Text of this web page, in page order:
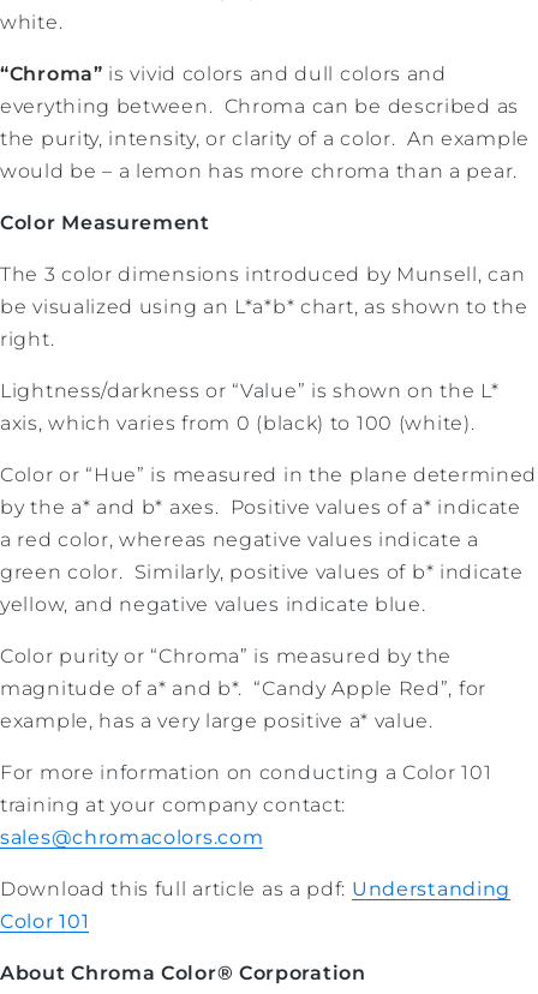
white.
“Chroma” is vivid colors and dull colors and
everything between. Chroma can be described as
the purity, intensity, or clarity of a color. An example
would be – a lemon has more chroma than a pear.
Color Measurement
The 3 color dimensions introduced by Munsell, can
be visualized using an L*a*b* chart, as shown to the
right.
Lightness/darkness or “Value” is shown on the L*
axis, which varies from 0 (black) to 100 (white).
Color or “Hue” is measured in the plane determined
by the a* and b* axes. Positive values of a* indicate
a red color, whereas negative values indicate a
green color. Similarly, positive values of b* indicate
yellow, and negative values indicate blue.
Color purity or “Chroma” is measured by the
magnitude of a* and b*. “Candy Apple Red”, for
example, has a very large positive a* value.
For more information on conducting a Color 101
training at your company contact:
sales@chromacolors.com
Download this full article as a pdf: Understanding
Color 101
About Chroma Color® Corporation